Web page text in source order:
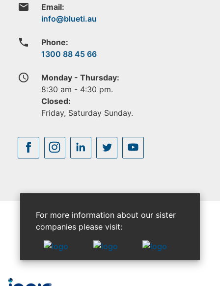
email Email:
phone
Phone:
1300 88 45 66
access_time
Monday - Thursday:
8:30 am - 4:30 pm.
Closed:
Friday, Saturday Sunday.
For more information about our sister
companies please visit: